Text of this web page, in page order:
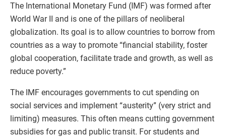
The International Monetary Fund (IMF) was formed after
World War II and is one of the pillars of neoliberal
globalization. Its goal is to allow countries to borrow from
countries as a way to promote “financial stability, foster
global cooperation, facilitate trade and growth, as well as
reduce poverty.”
The IMF encourages governments to cut spending on
social services and implement “austerity” (very strict and
limiting) measures. This often means cutting government
subsidies for gas and public transit. For students and